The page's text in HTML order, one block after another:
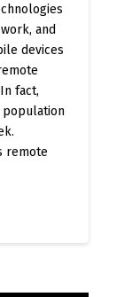
and
devices
fact,
population
remote